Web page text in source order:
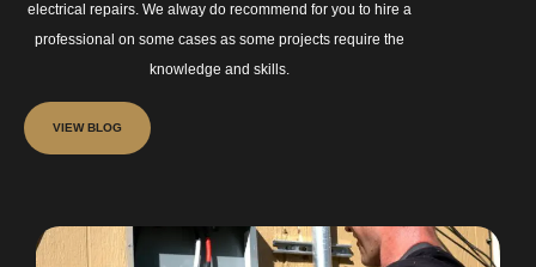
electrical repairs. We alway do recommend for you to hire a
professional on some cases as some projects require the
knowledge and skills.
VIEW BLOG